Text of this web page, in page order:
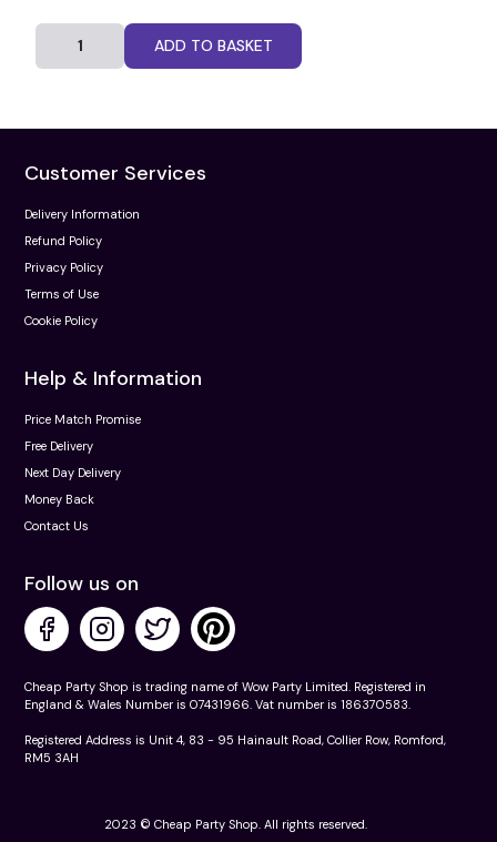
ADD TO BASKET
Customer Services
Delivery Information
Refund Policy
Privacy Policy
Terms of Use
Cookie Policy
Help & Information
Price Match Promise
Free Delivery
Next Day Delivery
Money Back
Contact Us
Follow us on
Cheap Party Shop is trading name of Wow Party Limited. Registered in
England & Wales Number is 07431966. Vat number is 186370583.
Registered Address is Unit 4, 83 - 95 Hainault Road, Collier Row, Romford,
RM5 3AH
2023 © Cheap Party Shop. All rights reserved.